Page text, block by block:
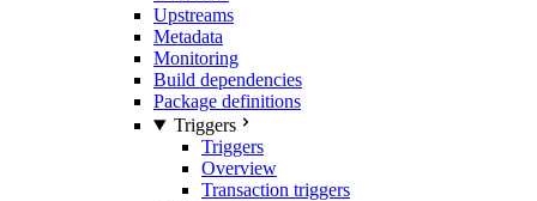
Upstreams
Metadata
Monitoring
Build dependencies
Package definitions
Triggers
Triggers
Overview
Transaction triggers